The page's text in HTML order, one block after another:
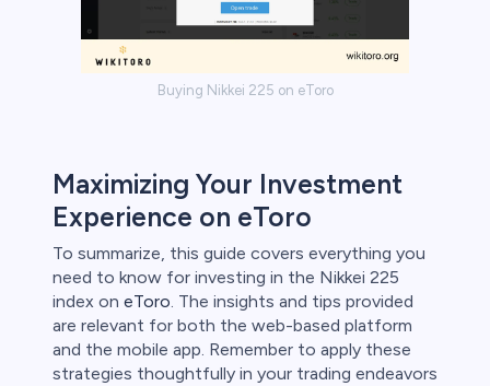
Buying Nikkei 225 on eToro
Maximizing Your Investment
Experience on eToro
To summarize, this guide covers everything you
need to know for investing in the Nikkei 225
index on eToro. The insights and tips provided
are relevant for both the web-based platform
and the mobile app. Remember to apply these
strategies thoughtfully in your trading endeavors